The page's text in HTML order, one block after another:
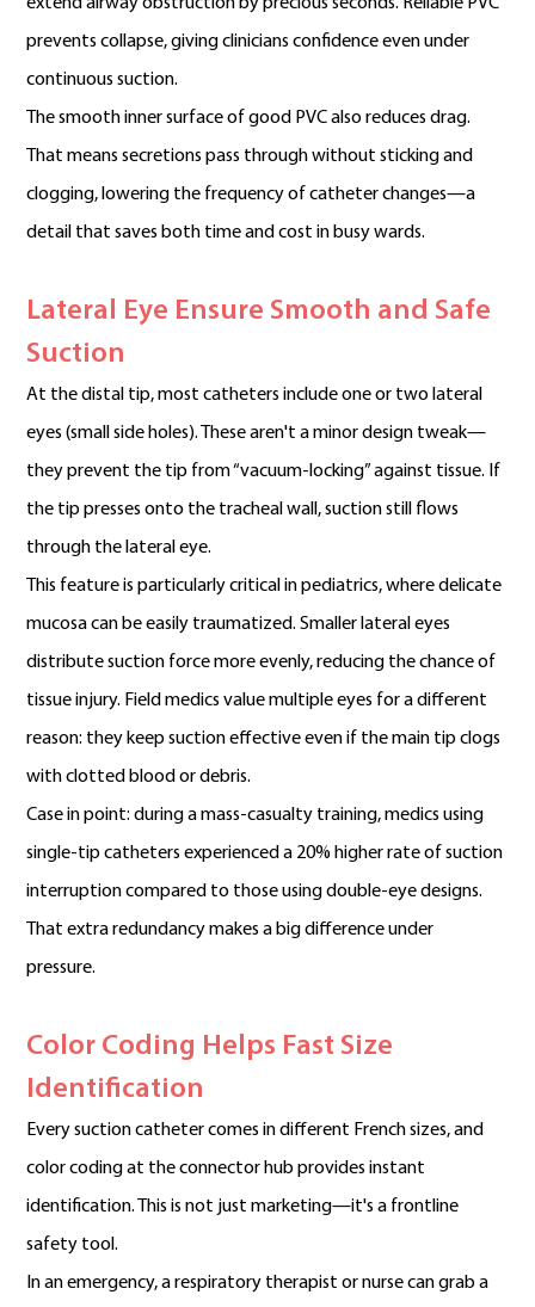
prevents collapse, giving clinicians confidence even under
continuous suction.
The smooth inner surface of good PVC also reduces drag.
That means secretions pass through without sticking and
clogging, lowering the frequency of catheter changes—a
detail that saves both time and cost in busy wards.
Lateral Eye Ensure Smooth and Safe
Suction
At the distal tip, most catheters include one or two lateral
eyes (small side holes). These aren't a minor design tweak—
they prevent the tip from “vacuum-locking” against tissue. If
the tip presses onto the tracheal wall, suction still flows
through the lateral eye.
This feature is particularly critical in pediatrics, where delicate
mucosa can be easily traumatized. Smaller lateral eyes
distribute suction force more evenly, reducing the chance of
tissue injury. Field medics value multiple eyes for a different
reason: they keep suction effective even if the main tip clogs
with clotted blood or debris.
Case in point: during a mass-casualty training, medics using
single-tip catheters experienced a 20% higher rate of suction
interruption compared to those using double-eye designs.
That extra redundancy makes a big difference under
pressure.
Color Coding Helps Fast Size
Identification
Every suction catheter comes in different French sizes, and
color coding at the connector hub provides instant
identification. This is not just marketing—it's a frontline
safety tool.
In an emergency, a respiratory therapist or nurse can grab a